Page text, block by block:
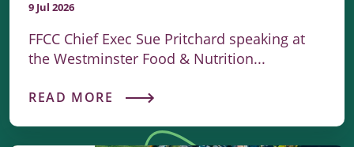
9 Jul 2026
FFCC Chief Exec Sue Pritchard speaking at
the Westminster Food & Nutrition...
READ MORE